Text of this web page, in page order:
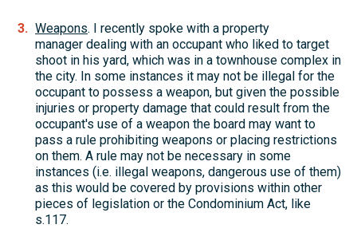
Weapons. I recently spoke with a property
manager dealing with an occupant who liked to target
shoot in his yard, which was in a townhouse complex in
the city. In some instances it may not be illegal for the
occupant to possess a weapon, but given the possible
injuries or property damage that could result from the
occupant's use of a weapon the board may want to
pass a rule prohibiting weapons or placing restrictions
on them. A rule may not be necessary in some
instances (i.e. illegal weapons, dangerous use of them)
as this would be covered by provisions within other
pieces of legislation or the Condominium Act, like
s.117.